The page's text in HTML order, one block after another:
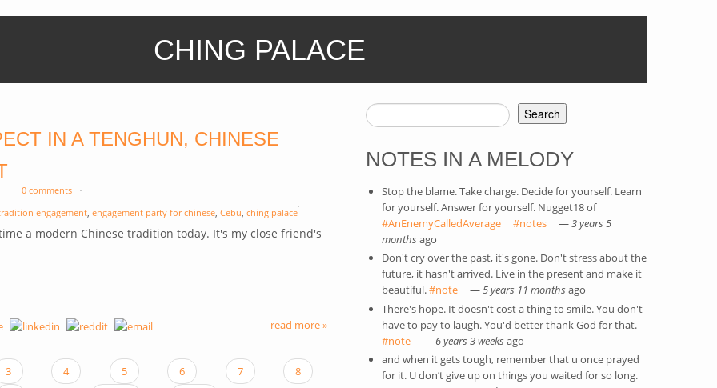
CHING PALACE
IN A TENGHUN, CHINESE
0 comments
engagement, engagement party for chinese, Cebu, ching palace
a modern Chinese tradition today. It's my close friend's
read more »
3 4 5 6 7
8
SEARCH FORM
Search
NOTES IN A MELODY
Stop the blame. Take charge. Decide for yourself. Learn
for yourself. Answer for yourself. Nugget18 of
#AnEnemyCalledAverage(link is external)
#notes(link is external)
—3 years 5
months ago
Don't cry over the past, it's gone. Don't stress about the
future, it hasn't arrived. Live in the present and make it
beautiful.#note(link is external)
—5 years 11 months ago
There's hope. It doesn't cost a thing to smile. You don't
have to pay to laugh. You'd better thank God for that.
#note(link is external)
— 6 years 3 weeks ago
and when it gets tough, remember that u once prayed
for it. U don’t give up on things you waited for so long.